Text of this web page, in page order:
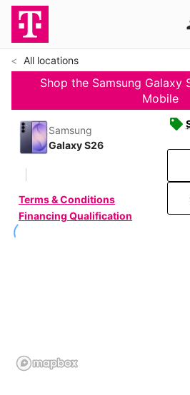
All locations
Shop the Samsung Galaxy
Mobile
Samsung
Galaxy S26
Terms & Conditions
Financing Qualification